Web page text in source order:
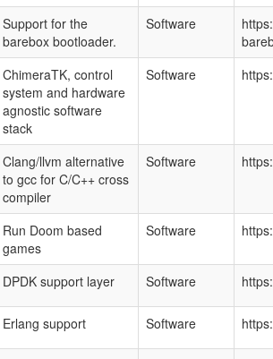
Support for the
barebox bootloader.
Software
ChimeraTK, control
system and hardware
agnostic software
stack
Software
Clang/llvm alternative
to gcc for C/C++ cross
compiler
Software
Run Doom based
games
Software
DPDK support layer Software
Erlang support Software